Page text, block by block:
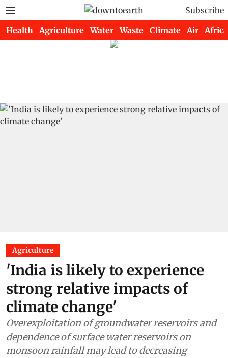
Subscribe
Health Agriculture Water Waste Climate Air Africa
Agriculture
'India is likely to experience
strong relative impacts of
climate change'
Overexploitation of groundwater reservoirs and
dependence of surface water reservoirs on
monsoon rainfall may lead to decreasing